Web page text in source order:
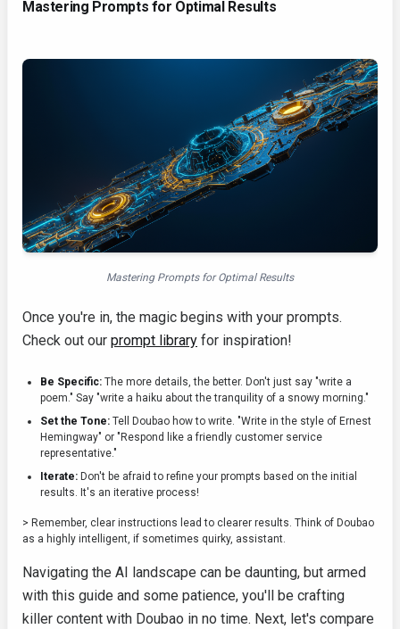
Mastering Prompts for Optimal Results
Mastering Prompts for Optimal Results
Once you're in, the magic begins with your prompts.
Check out our prompt library for inspiration!
Be Specific: The more details, the better. Don't just say "write a
poem." Say "write a haiku about the tranquility of a snowy morning."
Set the Tone: Tell Doubao how to write. "Write in the style of Ernest
Hemingway" or "Respond like a friendly customer service
representative."
Iterate: Don't be afraid to refine your prompts based on the initial
results. It's an iterative process!
> Remember, clear instructions lead to clearer results. Think of Doubao
as a highly intelligent, if sometimes quirky, assistant.
Navigating the AI landscape can be daunting, but armed
with this guide and some patience, you'll be crafting
killer content with Doubao in no time. Next, let's compare